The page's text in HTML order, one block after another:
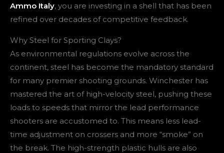
Ammo Italy, you are investing in a shell that has been
refined over decades of competitive feedback.
Why Steel for Sporting Clays?
As environmental regulations evolve across the
continent, steel has become the mandatory standard
for many premier shooting grounds. Winchester has
mastered the art of high-velocity steel, pushing these
loads to speeds that mirror the lead performance
shooters are accustomed to. This means less lead-
time adjustment on crossers and more “smoke” on
the break. The high-strength plastic hulls are also